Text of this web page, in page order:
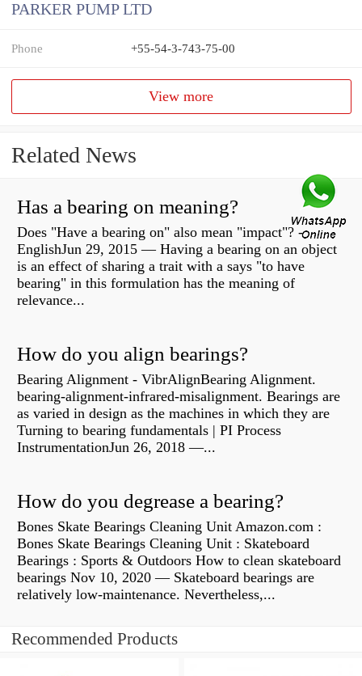
PARKER PUMP LTD
Phone +55-54-3-743-75-00
View more
Related News
Has a bearing on meaning?
Does "Have a bearing on" also mean "impact"? -
EnglishJun 29, 2015 — Having a bearing on an object
is an effect of sharing a trait with a says "to have
bearing" in this formulation has the meaning of
relevance...
How do you align bearings?
Bearing Alignment - VibrAlignBearing Alignment.
bearing-alignment-infrared-misalignment. Bearings are
as varied in design as the machines in which they are
Turning to bearing fundamentals | PI Process
InstrumentationJun 26, 2018 —...
How do you degrease a bearing?
Bones Skate Bearings Cleaning Unit Amazon.com :
Bones Skate Bearings Cleaning Unit : Skateboard
Bearings : Sports & Outdoors How to clean skateboard
bearings Nov 10, 2020 — Skateboard bearings are
relatively low-maintenance. Nevertheless,...
Recommended Products